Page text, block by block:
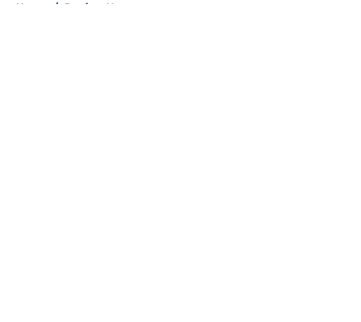
Home / Patriots News